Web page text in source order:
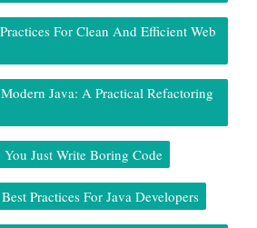
For Clean And Efficient Web
Java: A Practical Refactoring
You Just Write Boring Code
Practices For Java Developers